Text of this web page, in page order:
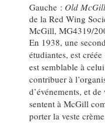
Gauche : Old
de la Red Wing
McGill, MG4319/
En 1938, une
étudiantes, est
est semblable à
contribuer à
d’événements, et
sentent à McGill
porter la veste